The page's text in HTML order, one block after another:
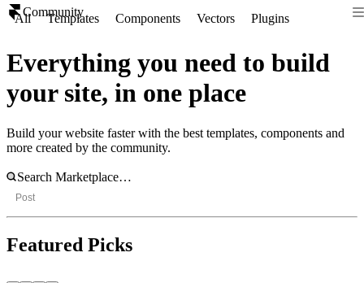
Community
All Templates Components Vectors Plugins
Everything you need to build
your site, in one place
Build your website faster with the best templates, components and
more created by the community.
Post
Featured Picks